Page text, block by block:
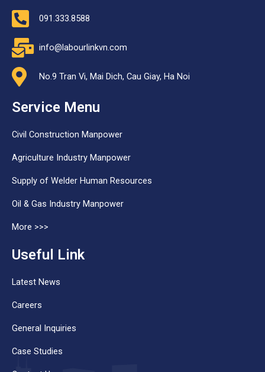
091.333.8588
info@labourlinkvn.com
No.9 Tran Vi, Mai Dich, Cau Giay, Ha Noi
Service Menu
Civil Construction Manpower
Agriculture Industry Manpower
Supply of Welder Human Resources
Oil & Gas Industry Manpower
More >>>
Useful Link
Latest News
Careers
General Inquiries
Case Studies